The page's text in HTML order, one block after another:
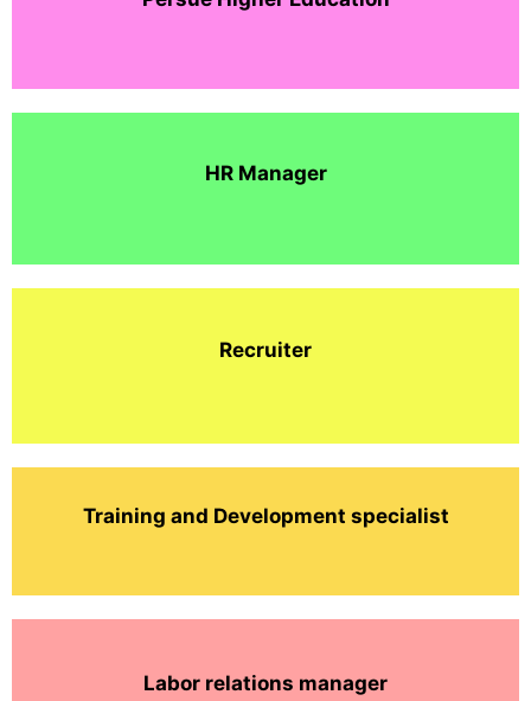
HR Manager
Recruiter
Training and Development specialist
Labor relations manager